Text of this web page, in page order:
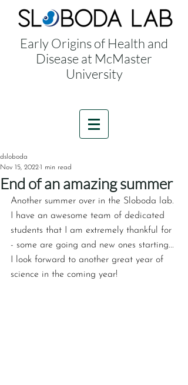
Early Origins of Health and
Disease at McMaster
University
End of an amazing summer
dsloboda
Nov 15, 20221 min read
Another summer over in the ‪Sloboda lab‬.
I have an awesome team of dedicated
students that I am extremely thankful for
- some are going and new ones starting...
I look forward to another great year of
science in the coming year!